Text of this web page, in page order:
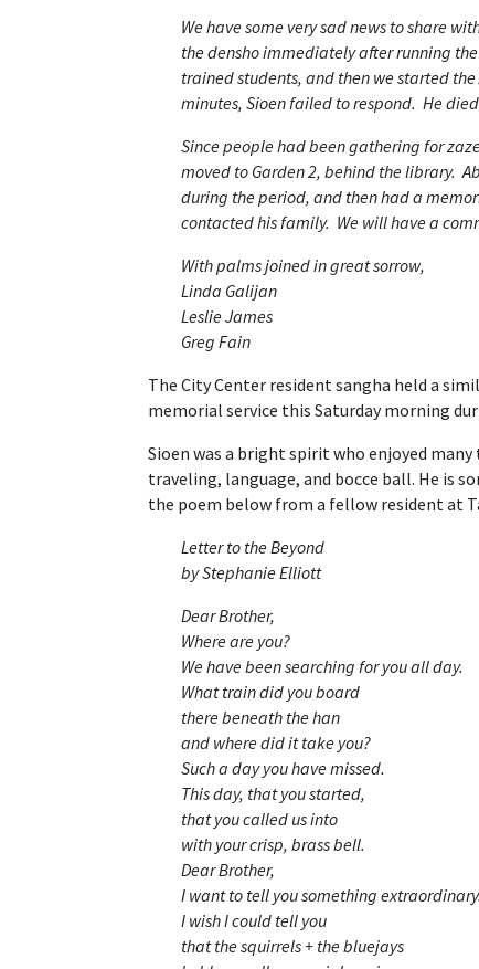
We have some very sad news to share
the densho immediately after running
trained students, and then we started
minutes, Sioen failed to respond. He
Since people had been gathering for
moved to Garden 2, behind the library.
during the period, and then had a
contacted his family. We will have a
With palms joined in great sorrow,
Linda Galijan
Leslie James
Greg Fain
The City Center resident sangha held a
memorial service this Saturday morning
Sioen was a bright spirit who enjoyed
traveling, language, and bocce ball. He is
the poem below from a fellow resident at
Letter to the Beyond
by Stephanie Elliott
Dear Brother,
Where are you?
We have been searching for you all day.
What train did you board
there beneath the han
and where did it take you?
Such a day you have missed.
This day, that you started,
that you called us into
with your crisp, brass bell.
Dear Brother,
I want to tell you something extraordinary.
I wish I could tell you
that the squirrels + the bluejays